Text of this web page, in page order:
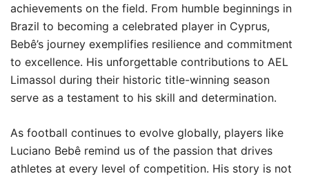
achievements on the field. From humble beginnings in
Brazil to becoming a celebrated player in Cyprus,
Bebê’s journey exemplifies resilience and commitment
to excellence. His unforgettable contributions to AEL
Limassol during their historic title-winning season
serve as a testament to his skill and determination.
As football continues to evolve globally, players like
Luciano Bebê remind us of the passion that drives
athletes at every level of competition. His story is not